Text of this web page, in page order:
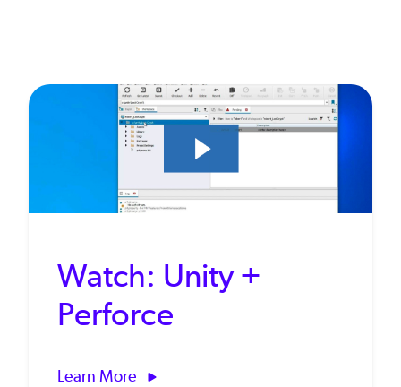
Watch: Unity +
Perforce
Learn More